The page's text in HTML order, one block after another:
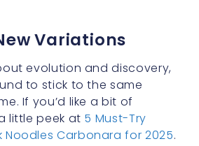
is essential. Too much
overpower the palate.
lose the essence that
sauce special.
frequent tasting allow you
The result should be a
comforting and piquant,
spice novices yet enticing